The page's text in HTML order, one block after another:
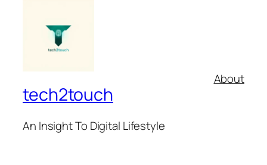
tech2touch
An Insight To Digital Lifestyle
About